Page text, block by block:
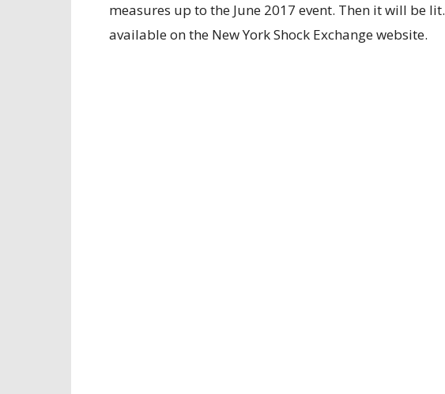
measures up to the June 2017 event. Then it will be lit.
available on the New York Shock Exchange website.